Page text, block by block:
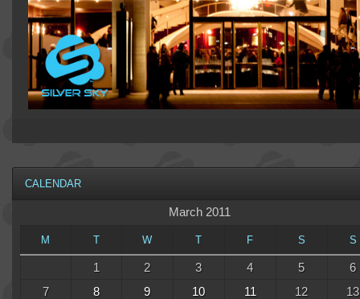
CALENDAR
March 2011
M T W T F S S
1 2 3 4 5
6
7
8 9 10 11 12
13